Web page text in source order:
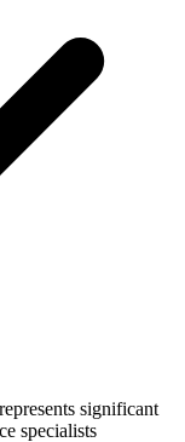
significant
specialists